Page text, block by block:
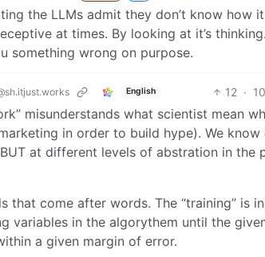
the LLMs admit they don’t know how
at times. By looking at it’s
something wrong on purpose.
English 12 ·
misunderstands what scientist mean
in order to build hype). We
at different levels of abstration in
that come after words. The “training” is
variables in the algorythem until the
a given margin of error.